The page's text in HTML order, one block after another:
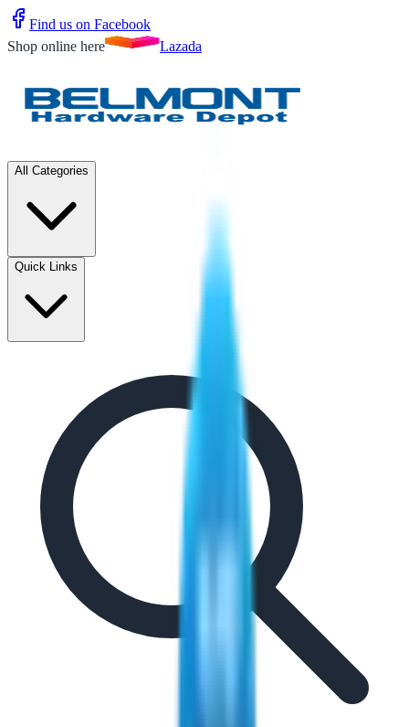
Find us on Facebook
Shop online here
Lazada
All Categories
Quick Links